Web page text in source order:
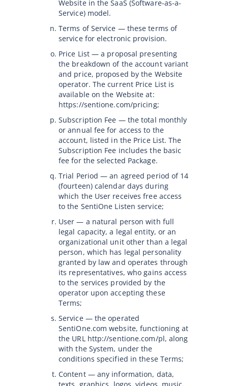
Website in the SaaS (Software-as-a-
Service) model.
Terms of Service — these terms of
service for electronic provision.
Price List — a proposal presenting
the breakdown of the account variant
and price, proposed by the Website
operator. The current Price List is
available on the Website at:
https://sentione.com/pricing;
Subscription Fee — the total monthly
or annual fee for access to the
account, listed in the Price List. The
Subscription Fee includes the basic
fee for the selected Package.
Trial Period — an agreed period of 14
(fourteen) calendar days during
which the User receives free access
to the SentiOne Listen service;
User — a natural person with full
legal capacity, a legal entity, or an
organizational unit other than a legal
person, which has legal personality
granted by law and operates through
its representatives, who gains access
to the services provided by the
operator upon accepting these
Terms;
Service — the operated
SentiOne.com website, functioning at
the URL http://sentione.com/pl, along
with the System, under the
conditions specified in these Terms;
Content — any information, data,